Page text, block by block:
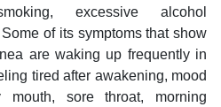
excessive alcohol
of its symptoms that show
are waking up frequently in
tired after awakening, mood
mouth, sore throat, morning